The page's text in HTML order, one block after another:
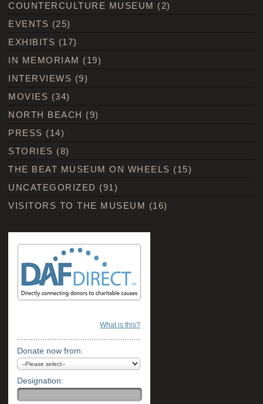
COUNTERCULTURE MUSEUM (2)
EVENTS (25)
EXHIBITS (17)
IN MEMORIAM (19)
INTERVIEWS (9)
MOVIES (34)
NORTH BEACH (9)
PRESS (14)
STORIES (8)
THE BEAT MUSEUM ON WHEELS (15)
UNCATEGORIZED (91)
VISITORS TO THE MUSEUM (16)
What is this?
Donate now from:
Designation: